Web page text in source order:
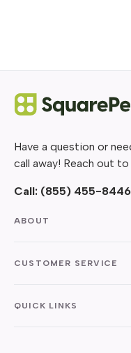
Have a question or
call away! Reach out
Call: (855) 455-8446
ABOUT
CUSTOMER SERVICE
QUICK LINKS